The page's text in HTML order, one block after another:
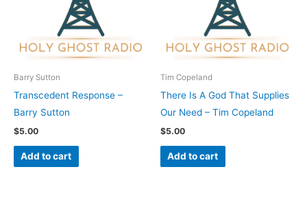
Barry Sutton
Transcedent Response –
Barry Sutton
$5.00
Add to cart
Tim Copeland
There Is A God That Supplies
Our Need – Tim Copeland
$5.00
Add to cart